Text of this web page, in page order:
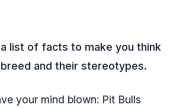
a list of facts to make you think
and their stereotypes.
your mind blown: Pit Bulls